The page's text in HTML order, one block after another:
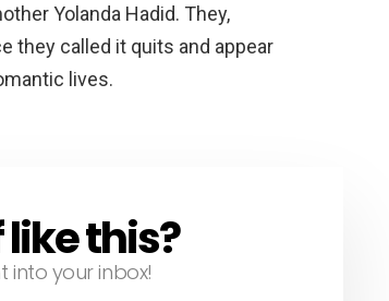
Yolanda Hadid. They,
they called it quits and appear
lives.
this?
into your inbox!